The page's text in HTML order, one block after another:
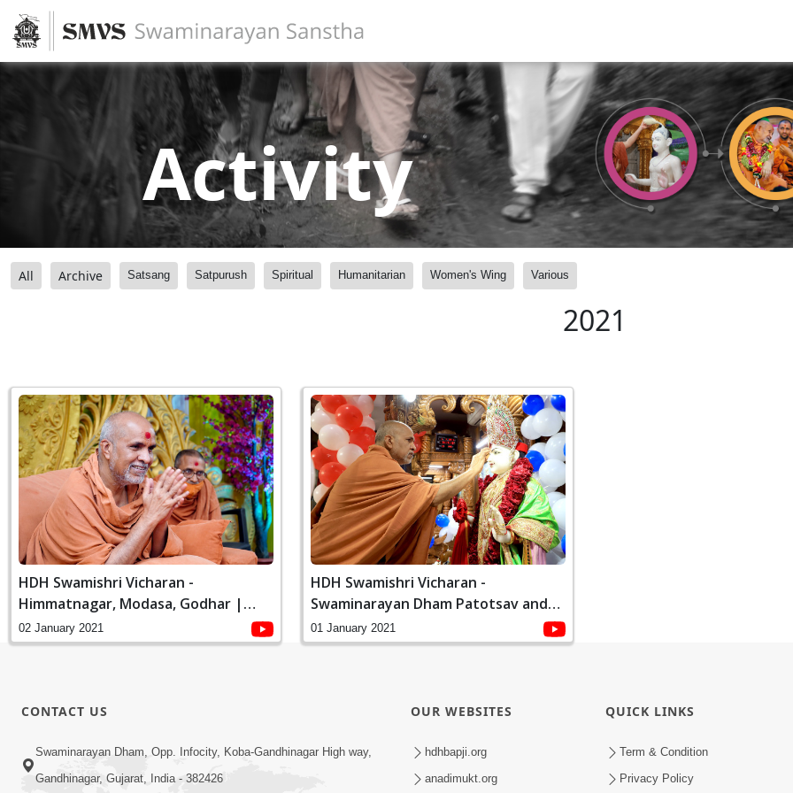
Activity
All Archive Satsang Satpurush Spiritual Humanitarian Women's Wing Various
2021
HDH Swamishri Vicharan -
Himmatnagar, Modasa, Godhar |
January, 2021
02 January 2021
HDH Swamishri Vicharan -
Swaminarayan Dham Patotsav and
Online Padhrami | January, 2021
01 January 2021
CONTACT US
Swaminarayan Dham, Opp. Infocity, Koba-Gandhinagar High way,
Gandhinagar, Gujarat, India - 382426
OUR WEBSITES
hdhbapji.org
anadimukt.org
QUICK LINKS
Term & Condition
Privacy Policy